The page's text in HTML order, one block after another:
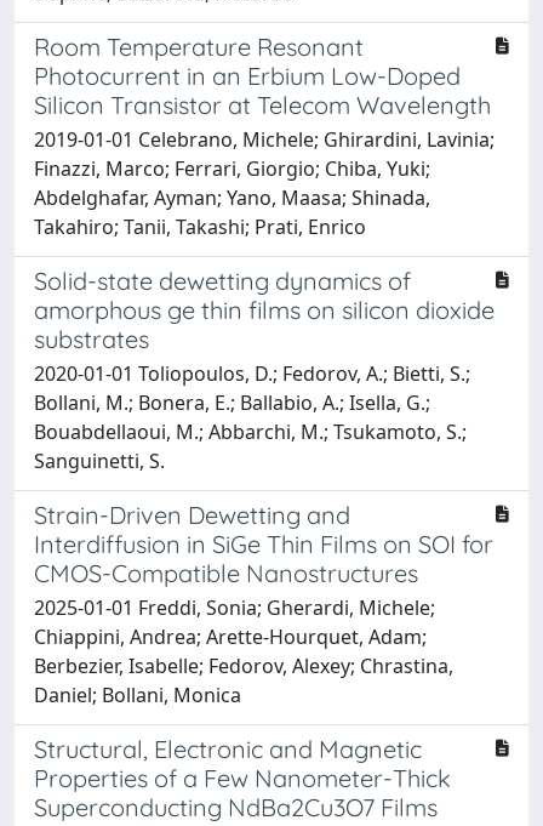
Room Temperature Resonant
Photocurrent in an Erbium Low-Doped
Silicon Transistor at Telecom Wavelength
2019-01-01 Celebrano, Michele; Ghirardini, Lavinia;
Finazzi, Marco; Ferrari, Giorgio; Chiba, Yuki;
Abdelghafar, Ayman; Yano, Maasa; Shinada,
Takahiro; Tanii, Takashi; Prati, Enrico
Solid-state dewetting dynamics of
amorphous ge thin films on silicon dioxide
substrates
2020-01-01 Toliopoulos, D.; Fedorov, A.; Bietti, S.;
Bollani, M.; Bonera, E.; Ballabio, A.; Isella, G.;
Bouabdellaoui, M.; Abbarchi, M.; Tsukamoto, S.;
Sanguinetti, S.
Strain-Driven Dewetting and
Interdiffusion in SiGe Thin Films on SOI for
CMOS-Compatible Nanostructures
2025-01-01 Freddi, Sonia; Gherardi, Michele;
Chiappini, Andrea; Arette-Hourquet, Adam;
Berbezier, Isabelle; Fedorov, Alexey; Chrastina,
Daniel; Bollani, Monica
Structural, Electronic and Magnetic
Properties of a Few Nanometer-Thick
Superconducting NdBa2Cu3O7 Films